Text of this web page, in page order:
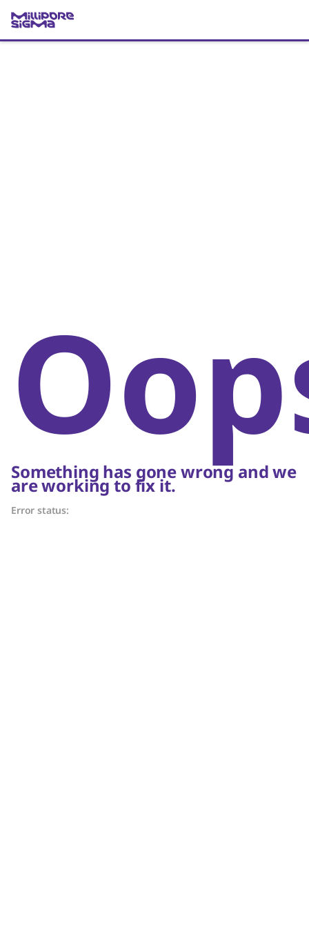
Something has gone wrong and we
are working to fix it.
Error status: